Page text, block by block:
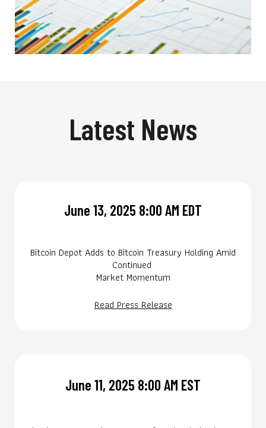
Latest News
June 13, 2025 8:00 AM EDT
Bitcoin Depot Adds to Bitcoin Treasury Holding Amid
Continued
Market Momentum
Read Press Release
June 11, 2025 8:00 AM EST